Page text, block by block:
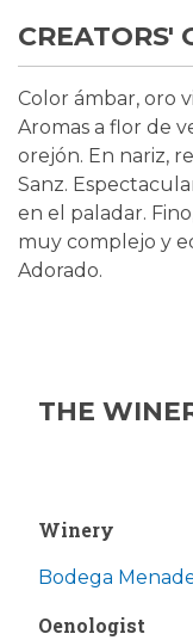
CREATORS'
Color ámbar, oro
Aromas a flor de
orejón. En nariz,
Sanz.
en el paladar.
muy complejo y
Adorado.
THE
Winery
Bodega
Oenologist